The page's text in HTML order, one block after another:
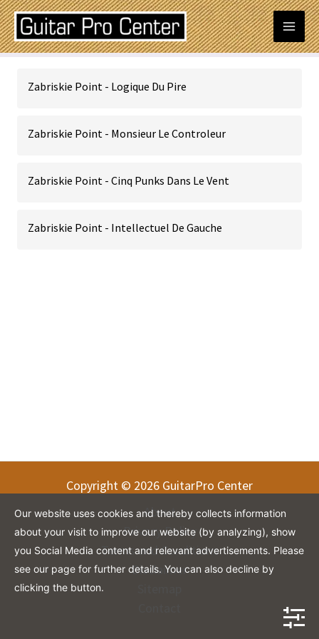
Skip
to
content
Zabriskie Point - Logique Du Pire
Zabriskie Point - Monsieur Le Controleur
Zabriskie Point - Cinq Punks Dans Le Vent
Zabriskie Point - Intellectuel De Gauche
Copyright © 2026 GuitarPro Center
About
Privacy Policy
Terms and Conditions
Disclaimer
Our website uses cookies and thereby collects information
about your visit to improve our website (by analyzing), show
you Social Media content and relevant advertisements. Please
see our page for further details. You can also decline by
clicking the button.